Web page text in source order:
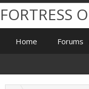
FORTRESS
Home Forums